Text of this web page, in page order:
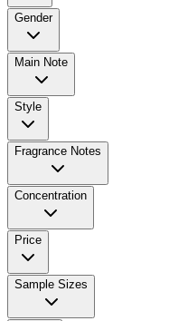
Gender
Main Note
Style
Fragrance Notes
Concentration
Price
Sample Sizes